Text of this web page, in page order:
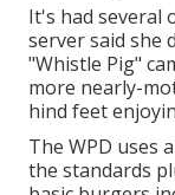
It's had several
server said she
"Whistle Pig"
more nearly-
hind feet
The WPD uses
the standards